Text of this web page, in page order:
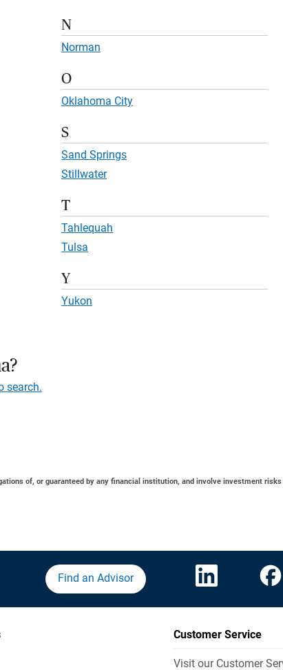
N
Norman
O
Oklahoma City
S
Sand Springs
Stillwater
T
Tahlequah
Tulsa
Y
Yukon
search.
of, or guaranteed by any financial institution, and involve investment